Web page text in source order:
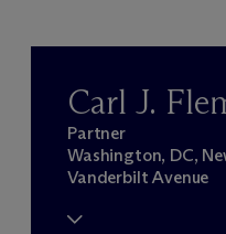
Carl J.
Partner
Washington, DC,
Vanderbilt Avenue